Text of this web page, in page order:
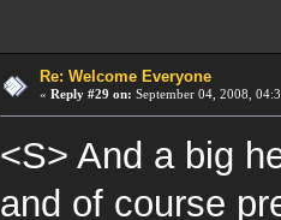
Re: Welcome Everyone
« Reply #29 on: September 04, 2008,
<S> And a big
and of course